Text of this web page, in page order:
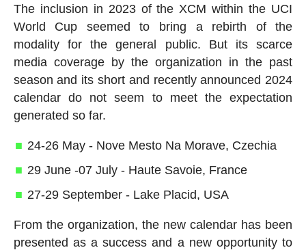
The inclusion in 2023 of the XCM within the UCI
World Cup seemed to bring a rebirth of the
modality for the general public. But its scarce
media coverage by the organization in the past
season and its short and recently announced 2024
calendar do not seem to meet the expectation
generated so far.
24-26 May - Nove Mesto Na Morave, Czechia
29 June -07 July - Haute Savoie, France
27-29 September - Lake Placid, USA
From the organization, the new calendar has been
presented as a success and a new opportunity to